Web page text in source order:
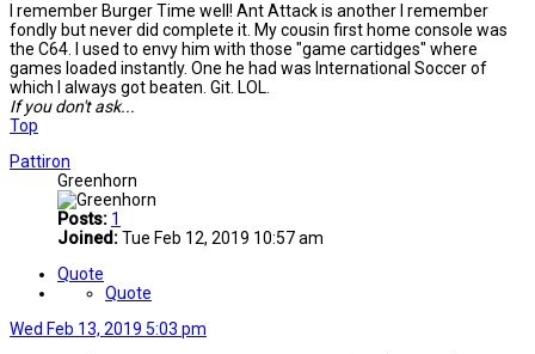
I remember Burger Time well! Ant Attack is another I remember
fondly but never did complete it. My cousin first home console was
the C64. I used to envy him with those "game cartidges" where
games loaded instantly. One he had was International Soccer of
which I always got beaten. Git. LOL.
If you don't ask...
Top
Pattiron
Greenhorn
Posts: 1
Joined:Tue Feb 12, 2019 10:57 am
Quote
Quote
Wed Feb 13, 2019 5:03 pm